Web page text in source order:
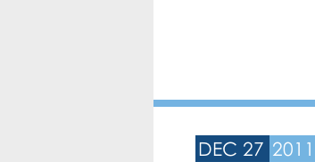
DEC 27 2011